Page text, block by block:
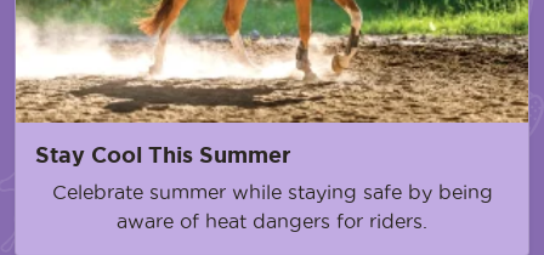
Stay Cool This Summer
Celebrate summer while staying safe by being
aware of heat dangers for riders.